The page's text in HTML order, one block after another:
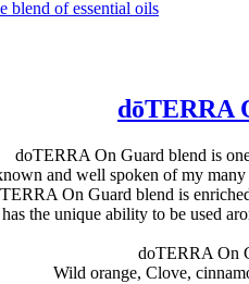
dōTERRA
doTERRA On Guard blend is
and well spoken of my many
On Guard blend is
the unique ability to be used
doTERRA On
Wild orange, Clove,